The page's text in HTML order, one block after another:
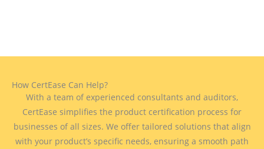
How CertEase Can Help?
With a team of experienced consultants and auditors,
CertEase simplifies the product certification process for
businesses of all sizes. We offer tailored solutions that align
with your product’s specific needs, ensuring a smooth path